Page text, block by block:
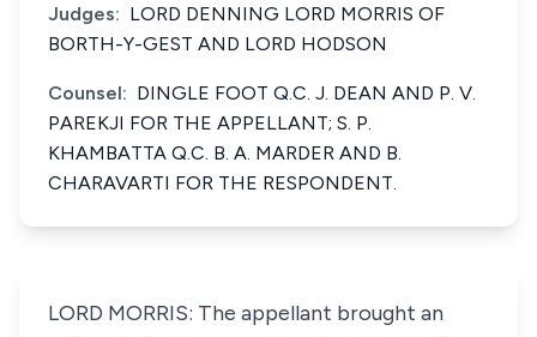
Judges: LORD DENNING LORD MORRIS OF
BORTH-Y-GEST AND LORD HODSON
Counsel: DINGLE FOOT Q.C. J. DEAN AND P. V.
PAREKJI FOR THE APPELLANT; S. P.
KHAMBATTA Q.C. B. A. MARDER AND B.
CHARAVARTI FOR THE RESPONDENT.
LORD MORRIS: The appellant brought an